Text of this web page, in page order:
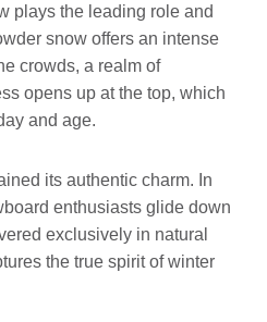
plays the leading role and
snow offers an intense
crowds, a realm of
opens up at the top, which
and age.
its authentic charm. In
enthusiasts glide down
exclusively in natural
the true spirit of winter